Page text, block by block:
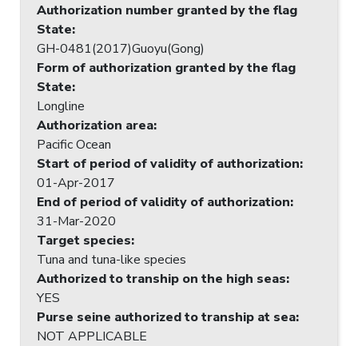
Authorization number granted by the flag
State:
GH-0481(2017)Guoyu(Gong)
Form of authorization granted by the flag
State:
Longline
Authorization area:
Pacific Ocean
Start of period of validity of authorization:
01-Apr-2017
End of period of validity of authorization:
31-Mar-2020
Target species:
Tuna and tuna-like species
Authorized to tranship on the high seas:
YES
Purse seine authorized to tranship at sea:
NOT APPLICABLE